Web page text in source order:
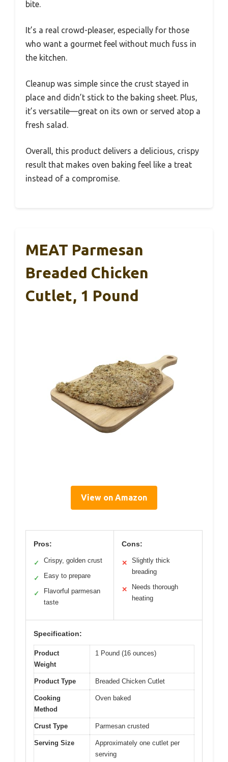
bite.
It’s a real crowd-pleaser, especially for those
who want a gourmet feel without much fuss in
the kitchen.
Cleanup was simple since the crust stayed in
place and didn’t stick to the baking sheet. Plus,
it’s versatile—great on its own or served atop a
fresh salad.
Overall, this product delivers a delicious, crispy
result that makes oven baking feel like a treat
instead of a compromise.
MEAT Parmesan
Breaded Chicken
Cutlet, 1 Pound
View on Amazon
Pros:
✓ Crispy, golden crust
✓ Easy to prepare
✓
Flavorful parmesan
taste
Cons:
✕
Slightly thick
breading
✕
Needs thorough
heating
Specification:
Product
Weight
1 Pound (16 ounces)
Product Type Breaded Chicken Cutlet
Cooking
Method
Oven baked
Crust Type Parmesan crusted
Serving Size
Approximately one cutlet per
serving